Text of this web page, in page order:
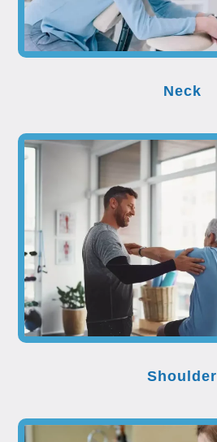
Neck
Shoulder